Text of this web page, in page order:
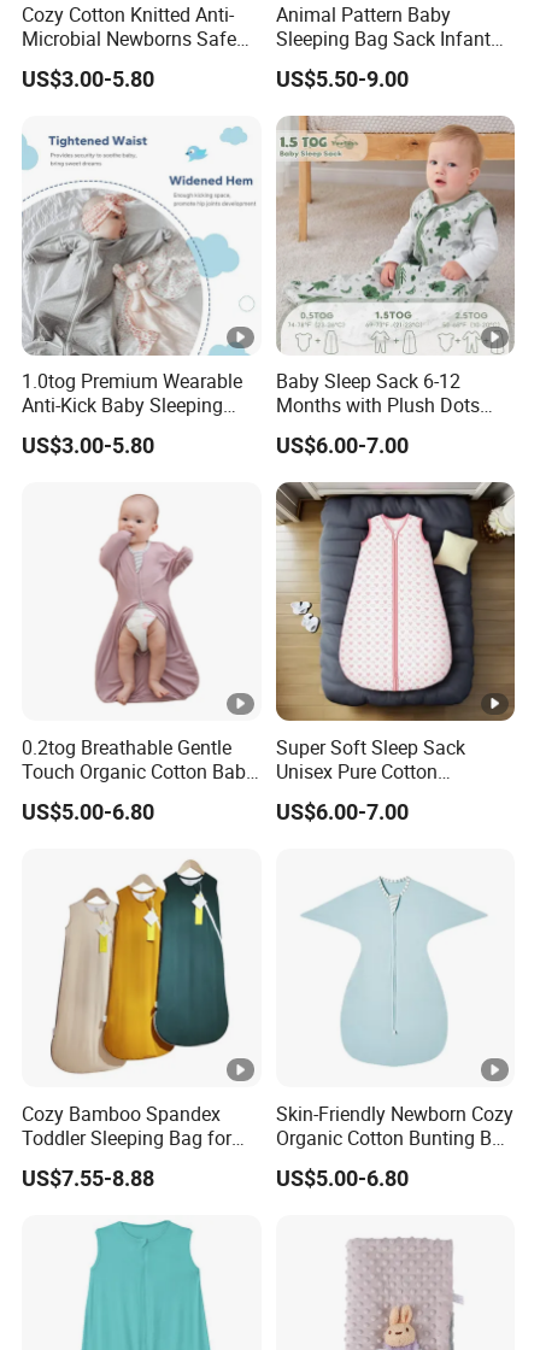
Cozy Cotton Knitted Anti-
Microbial Newborns Safe
Sleep Swaddle Blanket
Baby Sleeping Bag
US$3.00-5.80
Animal Pattern Baby
Sleeping Bag Sack Infant
Sleeping Bags 12-18
Months
US$5.50-9.00
1.0tog Premium Wearable
Anti-Kick Baby Sleeping
Bag Swaddle Blanket with
2-Way Zipper
US$3.00-5.80
Baby Sleep Sack 6-12
Months with Plush Dots
Tog 1.5 Baby Wearable
Blanket with 2-Way
US$6.00-7.00
0.2tog Breathable Gentle
Touch Organic Cotton Baby
Sleeping Blanket Bag
Swaddle Sack
US$5.00-6.80
Super Soft Sleep Sack
Unisex Pure Cotton
Sleeping Bag for Babies
and Toddlers
US$6.00-7.00
Cozy Bamboo Spandex
Toddler Sleeping Bag for
Winter Comfort
US$7.55-8.88
Skin-Friendly Newborn Cozy
Organic Cotton Bunting Bag
Baby Swaddle Blanket
Sleep Sack
US$5.00-6.80